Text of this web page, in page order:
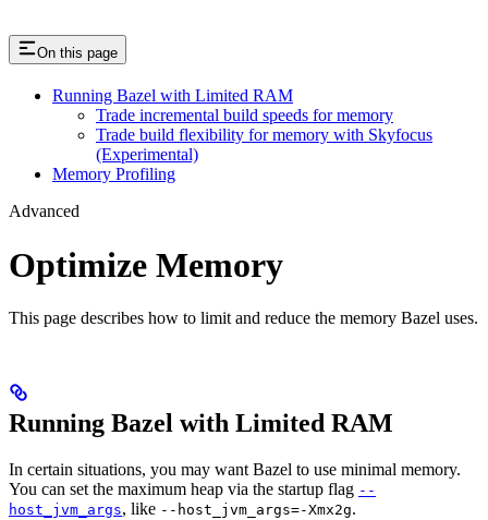
On this page
Running Bazel with Limited RAM
Trade incremental build speeds for memory
Trade build flexibility for memory with Skyfocus
(Experimental)
Memory Profiling
Advanced
Optimize Memory
This page describes how to limit and reduce the memory Bazel uses.
Running Bazel with Limited RAM
In certain situations, you may want Bazel to use minimal memory.
You can set the maximum heap via the startup flag --
host_jvm_args, like --host_jvm_args=-Xmx2g.